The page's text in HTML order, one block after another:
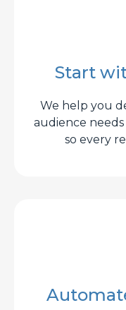
Start
We help you
audience
so every